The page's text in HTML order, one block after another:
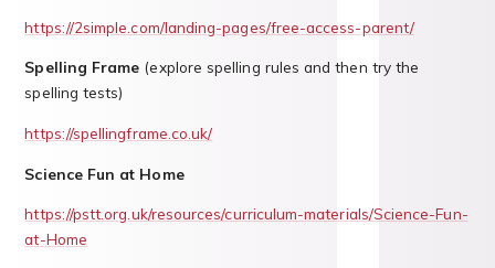
https://2simple.com/landing-pages/free-access-parent/
Spelling Frame (explore spelling rules and then try the
spelling tests)
https://spellingframe.co.uk/
Science Fun at Home
https://pstt.org.uk/resources/curriculum-materials/Science-Fun-
at-Home